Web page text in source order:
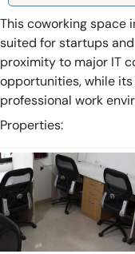
This coworking space
suited for startups
proximity to major IT
opportunities, while
professional work
Properties: